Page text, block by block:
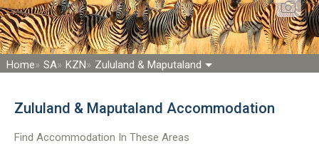
Home SA KZN Zululand & Maputaland
Zululand & Maputaland Accommodation
Find Accommodation In These Areas